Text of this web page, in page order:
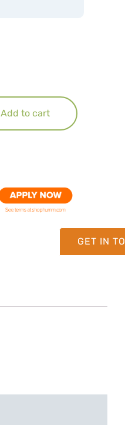
GET IN
Add to cart